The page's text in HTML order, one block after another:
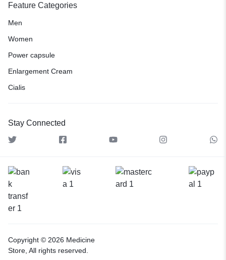
Feature Categories
Men
Women
Power capsule
Enlargement Cream
Cialis
Stay Connected
Copyright © 2026 Medicine
Store, All rights reserved.